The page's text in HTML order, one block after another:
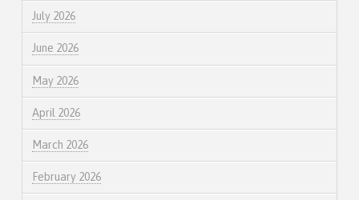
July 2026
June 2026
May 2026
April 2026
March 2026
February 2026